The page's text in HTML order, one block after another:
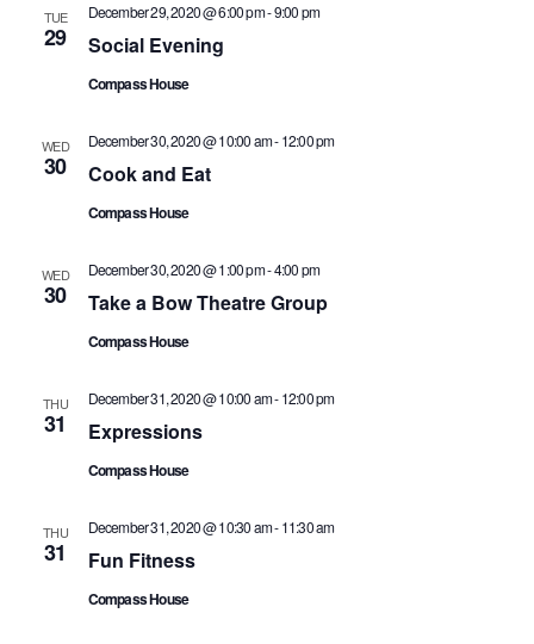
TUE
29 Social Evening
December 29, 2020 @ 6:00 pm-9:00 pm
Compass House
WED
30 Cook and Eat
December 30, 2020 @ 10:00 am-12:00 pm
Compass House
WED
30 Take a Bow Theatre Group
December 30, 2020 @ 1:00 pm-4:00 pm
Compass House
THU
31 Expressions
December 31, 2020 @ 10:00 am-12:00 pm
Compass House
THU
31 Fun Fitness
December 31, 2020 @ 10:30 am-11:30 am
Compass House